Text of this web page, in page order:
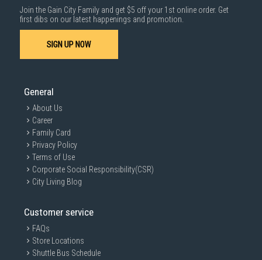
Join the Gain City Family and get $5 off your 1st online order. Get
first dibs on our latest happenings and promotion.
SIGN UP NOW
General
About Us
Career
Family Card
Privacy Policy
Terms of Use
Corporate Social Responsibility(CSR)
City Living Blog
Customer service
FAQs
Store Locations
Shuttle Bus Schedule